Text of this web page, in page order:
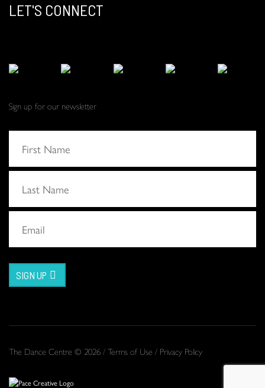
LET'S CONNECT
Sign up for our newsletter
SIGN UP
The Dance Centre © 2026 /Terms of Use / Privacy Policy